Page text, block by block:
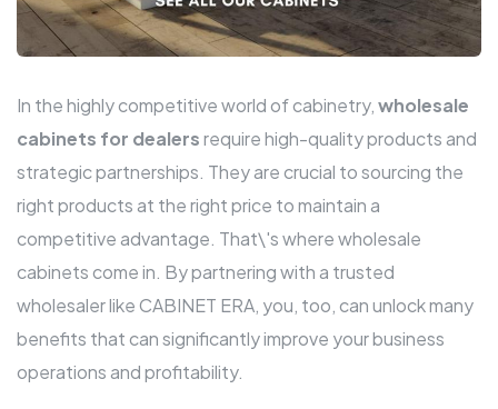
In the highly competitive world of cabinetry,wholesale
cabinets for dealersrequire high-quality products and
strategic partnerships. They are crucial to sourcing the
right products at the right price to maintain a
competitive advantage. That\'s where wholesale
cabinets come in. By partnering with a trusted
wholesaler like CABINET ERA, you, too, can unlock many
benefits that can significantly improve your business
operations and profitability.